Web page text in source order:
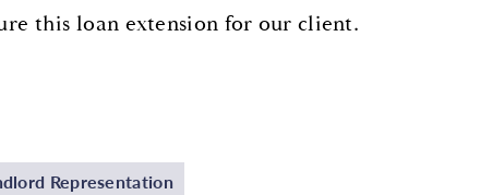
this loan extension for our client.
Representation